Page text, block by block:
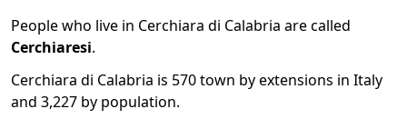
People who live in Cerchiara di Calabria are called
Cerchiaresi.
Cerchiara di Calabria is 570 town by extensions in Italy
and 3,227 by population.